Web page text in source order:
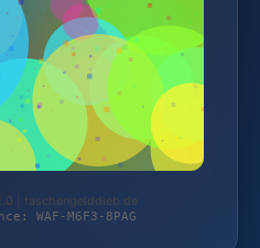
| taschengelddieb.de
WAF-M6F3-8PAG